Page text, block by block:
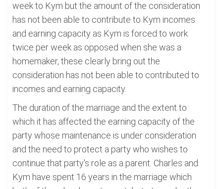
week to Kym but the amount of the consideration
has not been able to contribute to Kym incomes
and earning capacity as Kym is forced to work
twice per week as opposed when she was a
homemaker, these clearly bring out the
consideration has not been able to contributed to
incomes and earning capacity.
The duration of the marriage and the extent to
which it has affected the earning capacity of the
party whose maintenance is under consideration
and the need to protect a party who wishes to
continue that party's role as a parent. Charles and
Kym have spent 16 years in the marriage which